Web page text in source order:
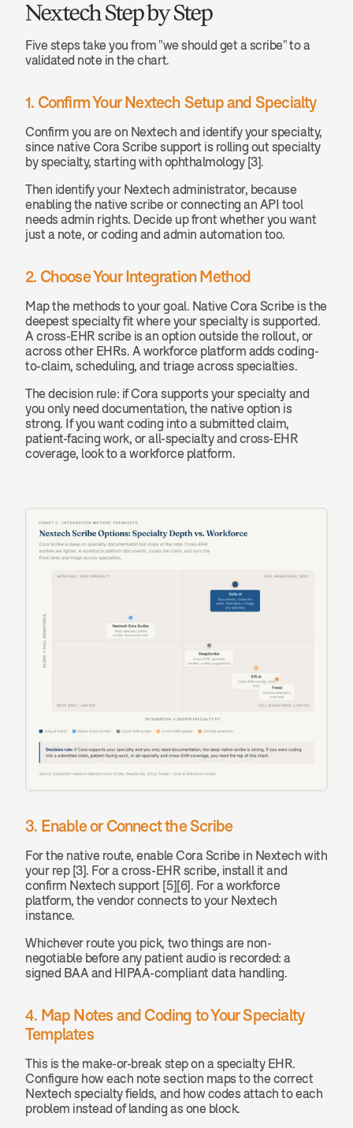
Nextech Step by Step
Five steps take you from "we should get a scribe" to a
validated note in the chart.
1. Confirm Your Nextech Setup and Specialty
Confirm you are on Nextech and identify your specialty,
since native Cora Scribe support is rolling out specialty
by specialty, starting with ophthalmology [3].
Then identify your Nextech administrator, because
enabling the native scribe or connecting an API tool
needs admin rights. Decide up front whether you want
just a note, or coding and admin automation too.
2. Choose Your Integration Method
Map the methods to your goal. Native Cora Scribe is the
deepest specialty fit where your specialty is supported.
A cross-EHR scribe is an option outside the rollout, or
across other EHRs. A workforce platform adds coding-
to-claim, scheduling, and triage across specialties.
The decision rule: if Cora supports your specialty and
you only need documentation, the native option is
strong. If you want coding into a submitted claim,
patient-facing work, or all-specialty and cross-EHR
coverage, look to a workforce platform.
3. Enable or Connect the Scribe
For the native route, enable Cora Scribe in Nextech with
your rep [3]. For a cross-EHR scribe, install it and
confirm Nextech support [5][6]. For a workforce
platform, the vendor connects to your Nextech
instance.
Whichever route you pick, two things are non-
negotiable before any patient audio is recorded: a
signed BAA and HIPAA-compliant data handling.
4. Map Notes and Coding to Your Specialty
Templates
This is the make-or-break step on a specialty EHR.
Configure how each note section maps to the correct
Nextech specialty fields, and how codes attach to each
problem instead of landing as one block.